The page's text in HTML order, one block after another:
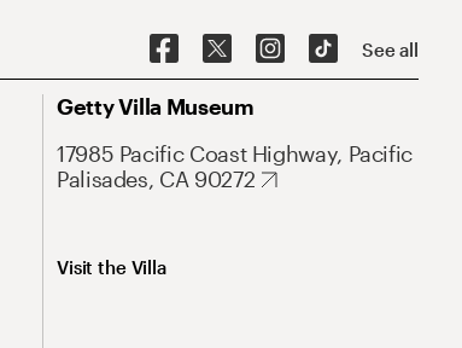
See all
Getty Villa Museum
17985 Pacific Coast Highway, Pacific
Palisades, CA 90272
Visit the Villa